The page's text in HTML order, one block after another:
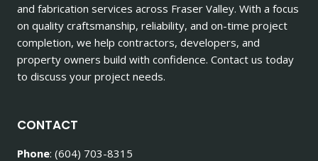
and fabrication services across Fraser Valley. With a focus
on quality craftsmanship, reliability, and on-time project
completion, we help contractors, developers, and
property owners build with confidence. Contact us today
to discuss your project needs.
CONTACT
Phone: (604) 703-8315